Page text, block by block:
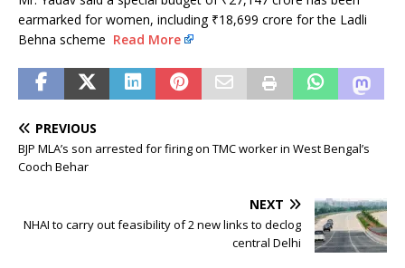
earmarked for women, including ₹18,699 crore for the Ladli
Behna scheme Read More
PREVIOUS
BJP MLA’s son arrested for firing on TMC worker in West Bengal’s
Cooch Behar
NEXT
NHAI to carry out feasibility of 2 new links to declog
central Delhi